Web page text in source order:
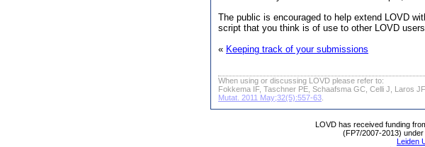
The public is encouraged to help extend LOVD
script that you think is of use to other LOVD
« Keeping track of your submissions
When using or discussing LOVD please refer to:
Fokkema IF, Taschner PE, Schaafsma GC, Celli J, Laros
Mutat. 2011 May;32(5):557-63
LOVD has received funding
(FP7/2007-2013)
Leiden